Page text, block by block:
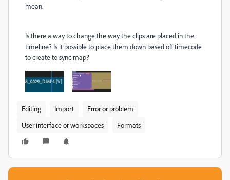
mean.
Is there a way to change the way the clips are placed in the
timeline? Is it possible to place them down based off timecode
to create to sync map?
Editing Import
Error or problem
User interface or workspaces
Formats